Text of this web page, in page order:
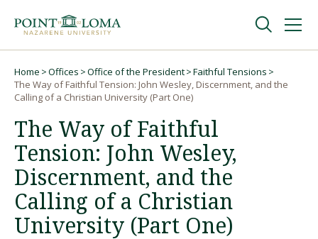
navigation
content
Undergraduate
Graduate
Online
About
Breadcrumb
Home Offices Office of the President
Faithful Tensions
The Way of Faithful Tension: John Wesley, Discernment, and the
Calling of a Christian University (Part One)
The Way of Faithful
Tension: John Wesley,
Discernment, and the
Calling of a Christian
University (Part One)